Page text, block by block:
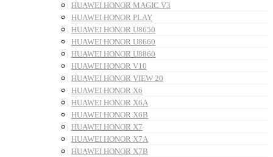
HUAWEI HONOR MAGIC V3
HUAWEI HONOR PLAY
HUAWEI HONOR U8650
HUAWEI HONOR U8660
HUAWEI HONOR U8860
HUAWEI HONOR V10
HUAWEI HONOR VIEW 20
HUAWEI HONOR X6
HUAWEI HONOR X6A
HUAWEI HONOR X6B
HUAWEI HONOR X7
HUAWEI HONOR X7A
HUAWEI HONOR X7B